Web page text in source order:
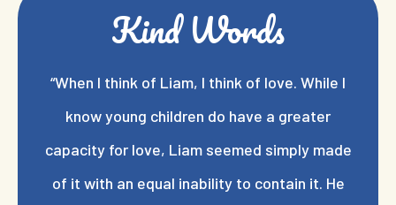
Kind Words
“When I think of Liam, I think of love. While I
know young children do have a greater
capacity for love, Liam seemed simply made
of it with an equal inability to contain it. He